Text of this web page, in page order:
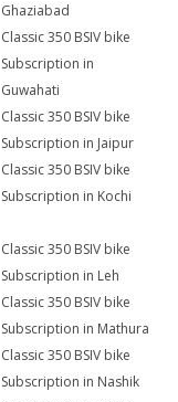
Ghaziabad
Classic 350 BSIV bike
Subscription in
Guwahati
Classic 350 BSIV bike
Subscription in Jaipur
Classic 350 BSIV bike
Subscription in Kochi
Classic 350 BSIV bike
Subscription in Leh
Classic 350 BSIV bike
Subscription in Mathura
Classic 350 BSIV bike
Subscription in Nashik